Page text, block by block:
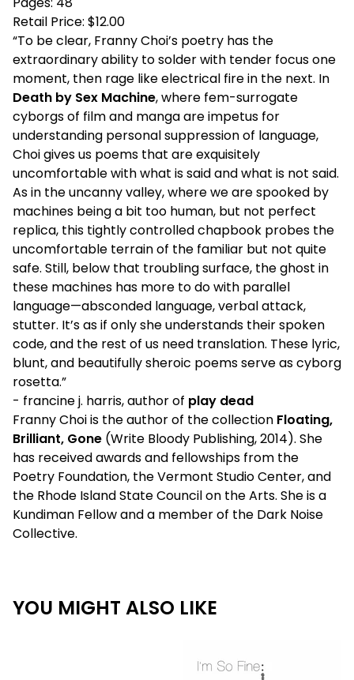
Retail Price: $12.00
“To be clear, Franny Choi’s poetry has the
extraordinary ability to solder with tender focus one
moment, then rage like electrical fire in the next. In
Death by Sex Machine, where fem-surrogate
cyborgs of film and manga are impetus for
understanding personal suppression of language,
Choi gives us poems that are exquisitely
uncomfortable with what is said and what is not said.
As in the uncanny valley, where we are spooked by
machines being a bit too human, but not perfect
replica, this tightly controlled chapbook probes the
uncomfortable terrain of the familiar but not quite
safe. Still, below that troubling surface, the ghost in
these machines has more to do with parallel
language—absconded language, verbal attack,
stutter. It’s as if only she understands their spoken
code, and the rest of us need translation. These lyric,
blunt, and beautifully sheroic poems serve as cyborg
rosetta.”
- francine j. harris, author of play dead
Franny Choi is the author of the collection Floating,
Brilliant, Gone (Write Bloody Publishing, 2014). She
has received awards and fellowships from the
Poetry Foundation, the Vermont Studio Center, and
the Rhode Island State Council on the Arts. She is a
Kundiman Fellow and a member of the Dark Noise
Collective.
YOU MIGHT ALSO LIKE